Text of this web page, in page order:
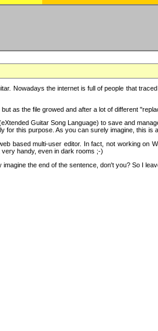
Nowadays the internet is full of people that
as the file growed and after a lot of different
Guitar Song Language) to save and
for this purpose. As you can surely imagine, this is
based multi-user editor. In fact, not working
handy, even in dark rooms ;-)
the end of the sentence, don't you? So I